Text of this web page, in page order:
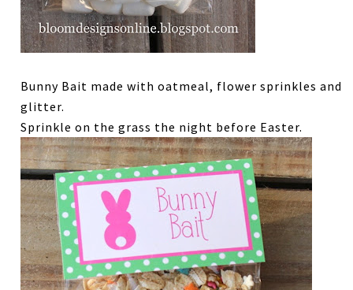
Bunny Bait made with oatmeal, flower sprinkles and
glitter.
Sprinkle on the grass the night before Easter.